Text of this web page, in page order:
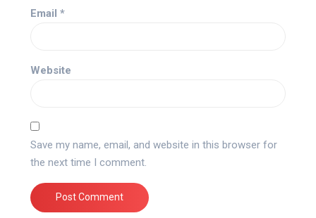
Email *
Website
Save my name, email, and website in this browser for
the next time I comment.